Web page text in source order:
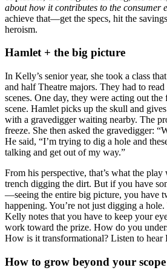
about how it contributes to the consumer
achieve that—get the specs, hit the
heroism.
Hamlet + the big picture
In Kelly’s senior year, she took a class
and half Theatre majors. They had to
scenes. One day, they were acting out
scene. Hamlet picks up the skull and
with a gravedigger waiting nearby. The
freeze. She then asked the gravedigger:
He said, “I’m trying to dig a hole and
talking and get out of my way.”
From his perspective, that’s what the play
trench digging the dirt. But if you have
—seeing the entire big picture, you have
happening. You’re not just digging a hole.
Kelly notes that you have to keep your
work toward the prize. How do you
How is it transformational? Listen to hear
How to grow beyond your scope